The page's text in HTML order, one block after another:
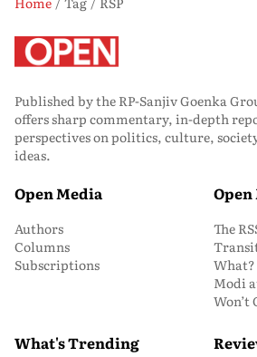
Published by the RP-Sanjiv Goenka
offers sharp commentary, in-depth
perspectives on politics, culture,
ideas.
Open Media
Authors
Columns
Subscriptions
The
What?
Modi
Won’t
What's Trending